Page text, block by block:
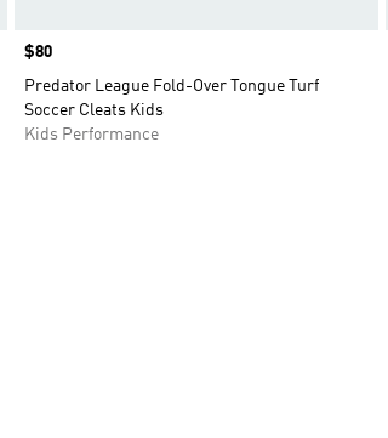
Price
$80
Predator League Fold-Over Tongue Turf
Soccer Cleats Kids
Kids Performance